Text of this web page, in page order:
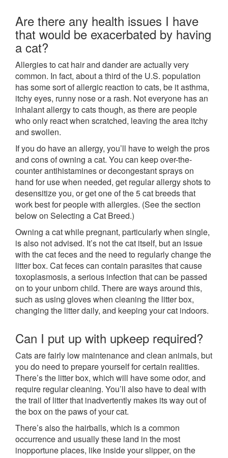
Are there any health issues I have
that would be exacerbated by having
a cat?
Allergies to cat hair and dander are actually very
common. In fact, about a third of the U.S. population
has some sort of allergic reaction to cats, be it asthma,
itchy eyes, runny nose or a rash. Not everyone has an
inhalant allergy to cats though, as there are people
who only react when scratched, leaving the area itchy
and swollen.
If you do have an allergy, you’ll have to weigh the pros
and cons of owning a cat. You can keep over-the-
counter antihistamines or decongestant sprays on
hand for use when needed, get regular allergy shots to
desensitize you, or get one of the 5 cat breeds that
work best for people with allergies. (See the section
below on Selecting a Cat Breed.)
Owning a cat while pregnant, particularly when single,
is also not advised. It’s not the cat itself, but an issue
with the cat feces and the need to regularly change the
litter box. Cat feces can contain parasites that cause
toxoplasmosis, a serious infection that can be passed
on to your unborn child. There are ways around this,
such as using gloves when cleaning the litter box,
changing the litter daily, and keeping your cat indoors.
Can I put up with upkeep required?
Cats are fairly low maintenance and clean animals, but
you do need to prepare yourself for certain realities.
There’s the litter box, which will have some odor, and
require regular cleaning. You’ll also have to deal with
the trail of litter that inadvertently makes its way out of
the box on the paws of your cat.
There’s also the hairballs, which is a common
occurrence and usually these land in the most
inopportune places, like inside your slipper, on the